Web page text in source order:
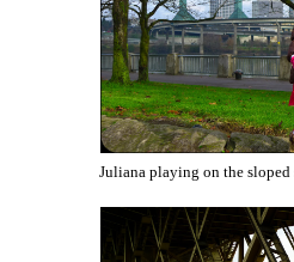
Juliana playing on the